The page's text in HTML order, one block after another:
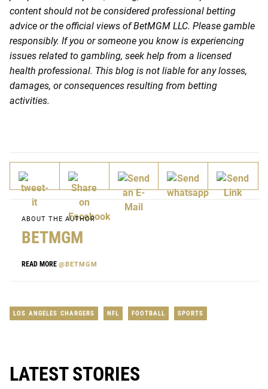
content should not be considered professional betting
advice or the official views of BetMGM LLC. Please gamble
responsibly. If you or someone you know is experiencing
issues related to gambling, seek help from a licensed
health professional. This blog is not liable for any losses,
damages, or consequences resulting from betting
activities.
ABOUT THE AUTHOR
BETMGM
READ MORE @BETMGM
LOS ANGELES CHARGERS NFL FOOTBALL SPORTS
LATEST STORIES